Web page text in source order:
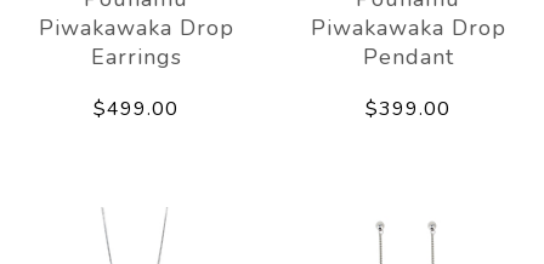
Piwakawaka Drop
Earrings
$499.00
Piwakawaka Drop
Pendant
$399.00